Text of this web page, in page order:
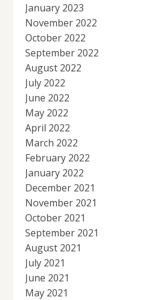
January 2023
November 2022
October 2022
September 2022
August 2022
July 2022
June 2022
May 2022
April 2022
March 2022
February 2022
January 2022
December 2021
November 2021
October 2021
September 2021
August 2021
July 2021
June 2021
May 2021